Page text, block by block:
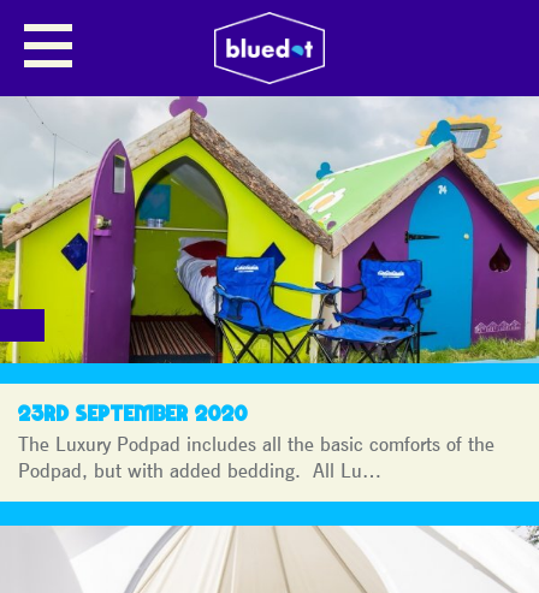
23RD SEPTEMBER 2020
The Luxury Podpad includes all the basic comforts of the
Podpad, but with added bedding. All Lu…